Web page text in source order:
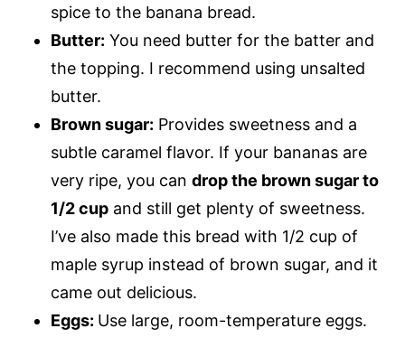
spice to the banana bread.
Butter: You need butter for the batter and
the topping. I recommend using unsalted
butter.
Brown sugar: Provides sweetness and a
subtle caramel flavor. If your bananas are
very ripe, you can drop the brown sugar to
1/2 cup and still get plenty of sweetness.
I’ve also made this bread with 1/2 cup of
maple syrup instead of brown sugar, and it
came out delicious.
Eggs: Use large, room-temperature eggs.